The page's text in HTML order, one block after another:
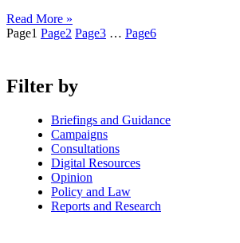
Read More »
Page1 Page2 Page3 … Page6
Filter by
Briefings and Guidance
Campaigns
Consultations
Digital Resources
Opinion
Policy and Law
Reports and Research